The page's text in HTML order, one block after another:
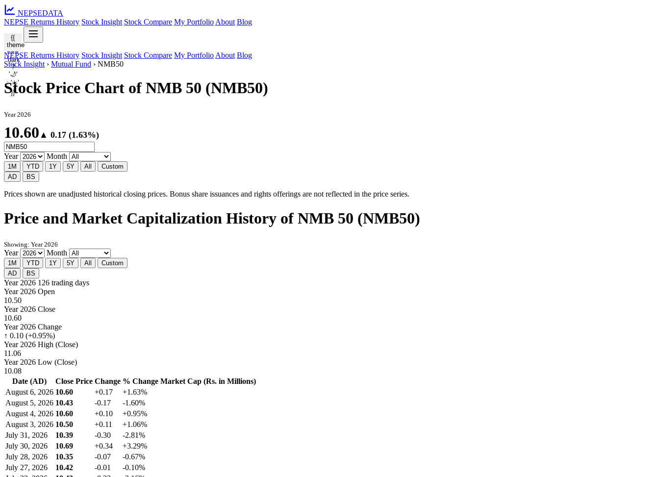
NEPSEDATA
NEPSE Returns History Stock Insight Stock Compare My Portfolio About Blog
{{
theme
===
'dark'
?
'🌙'
: '☀️'
}}
NEPSE Returns History Stock Insight Stock Compare My Portfolio About Blog
Stock Insight › Mutual Fund › NMB50
Stock Price Chart of NMB 50 (NMB50)
Year 2026
10.60 ▲ 0.17 (1.63%)
Year Month
1M YTD 1Y 5Y All
Custom
AD
BS
Prices shown are unadjusted historical closing prices. Bonus share issuances and rights offerings are not reflected in the price series.
Price and Market Capitalization History of NMB 50 (NMB50)
Showing: Year 2026
Year Month
1M YTD 1Y 5Y All
Custom
AD
BS
Year 2026 126 trading days
Year 2026 Open
10.50
Year 2026 Close
10.60
Year 2026 Change
↑ 0.10 (+0.95%)
Year 2026 High (Close)
11.06
Year 2026 Low (Close)
10.08
Date (AD)
Close Price Change % Change Market Cap (Rs. in Millions)
August 6, 2026 10.60 +0.17
+1.63%
August 5, 2026 10.43 -0.17
-1.60%
August 4, 2026 10.60 +0.10
+0.95%
August 3, 2026 10.50 +0.11
+1.06%
July 31, 2026
10.39 -0.30
-2.81%
July 30, 2026
10.69 +0.34
+3.29%
July 28, 2026
10.35 -0.07
-0.67%
July 27, 2026
10.42 -0.01
-0.10%